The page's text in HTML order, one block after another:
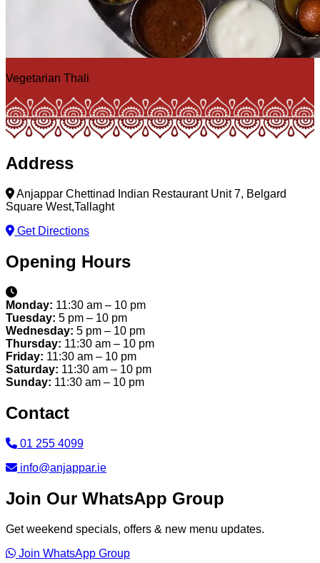
Vegetarian Thali
Address
Anjappar Chettinad Indian Restaurant Unit 7, Belgard
Square West,Tallaght
Get Directions
Opening Hours
Monday: 11:30 am – 10 pm
Tuesday: 5 pm – 10 pm
Wednesday: 5 pm – 10 pm
Thursday: 11:30 am – 10 pm
Friday: 11:30 am – 10 pm
Saturday: 11:30 am – 10 pm
Sunday: 11:30 am – 10 pm
Contact
01 255 4099
info@anjappar.ie
Join Our WhatsApp Group
Get weekend specials, offers & new menu updates.
Join WhatsApp Group